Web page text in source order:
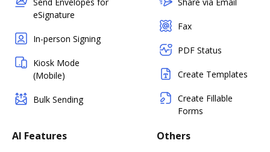
eSignature
In-person Signing
Kiosk Mode
(Mobile)
Bulk Sending
Fax
PDF Status
Create Templates
Create Fillable
Forms
AI Features Others